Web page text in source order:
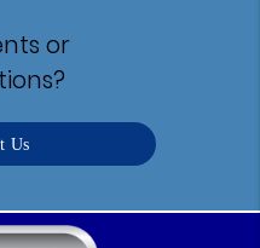
or
Us